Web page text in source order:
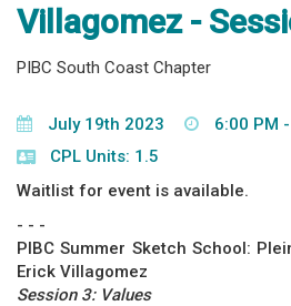
Villagomez -
PIBC South Coast Chapter
July 19th 2023
6:00 PM
CPL Units: 1.5
Waitlist for event is available.
- - -
PIBC Summer Sketch School:
Erick Villagomez
Session 3: Values